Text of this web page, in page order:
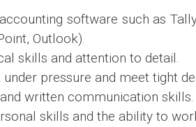
software such as
Outlook).
skills and attention to detail.
pressure and meet tight
written communication skills.
skills and the ability to